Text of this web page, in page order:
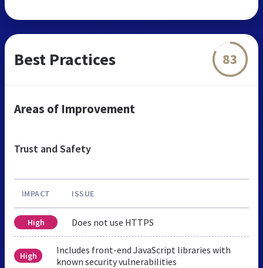
Best Practices 83
Areas of Improvement
Trust and Safety
IMPACT ISSUE
High Does not use HTTPS
High
Includes front-end JavaScript libraries with
known security vulnerabilities